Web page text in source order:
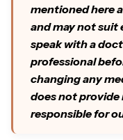
mentioned here
and may not suit
speak with a
professional
changing any
does not provide
responsible for